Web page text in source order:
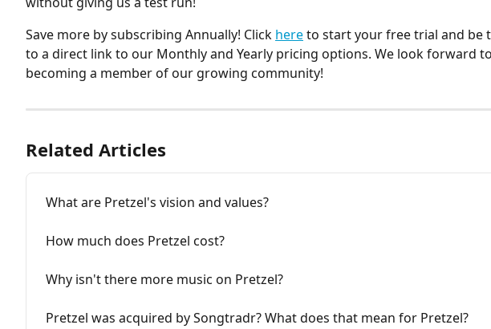
Save more by subscribing Annually! Click here to start your free trial and be
to a direct link to our Monthly and Yearly pricing options. We look forward
becoming a member of our growing community!
Related Articles
What are Pretzel's vision and values?
How much does Pretzel cost?
Why isn't there more music on Pretzel?
Pretzel was acquired by Songtradr? What does that mean for Pretzel?